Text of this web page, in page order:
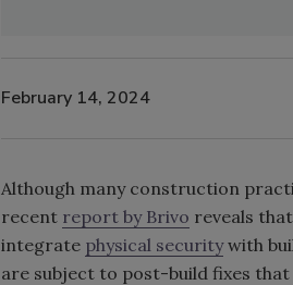
February 14, 2024
Although many construction
recent report by Brivo reveals
integrate physical securitywith
are subject to post-build fixes that